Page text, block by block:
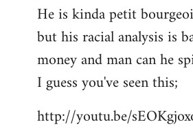
He is kinda petit
but his racial analysis is
money and man can he
I guess you've seen this;
http://youtu.be/